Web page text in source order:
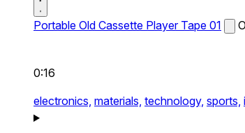
Portable Old Cassette Player Tape 01
0:16
electronics, materials, technology, sports,